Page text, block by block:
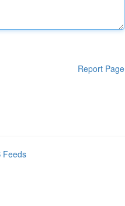
Report Page
Feeds